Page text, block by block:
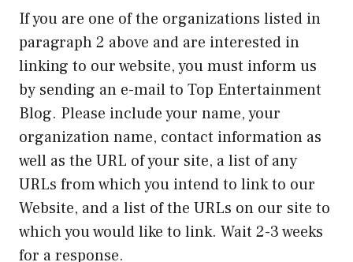
If you are one of the organizations listed in
paragraph 2 above and are interested in
linking to our website, you must inform us
by sending an e-mail to Top Entertainment
Blog. Please include your name, your
organization name, contact information as
well as the URL of your site, a list of any
URLs from which you intend to link to our
Website, and a list of the URLs on our site to
which you would like to link. Wait 2-3 weeks
for a response.